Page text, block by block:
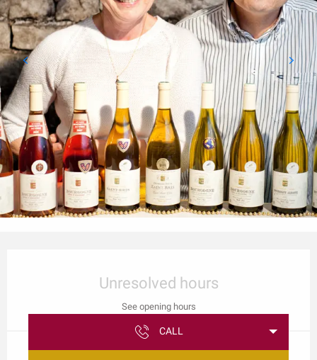
Unresolved hours
See opening hours
CALL